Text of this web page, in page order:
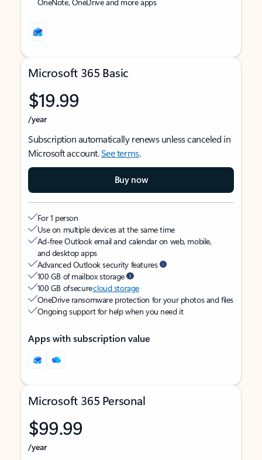
Microsoft 365 Basic
$19.99
/year
Subscription automatically renews unless canceled in
Microsoft account.See terms.
Buy now
For 1 person
Use on multiple devices at the same time
Ad-free Outlook email and calendar on web, mobile,
and desktop apps
Advanced Outlook security features
100 GB of mailbox storage
100 GB of securecloud storage
OneDrive ransomware protection for your photos and files
Ongoing support for help when you need it
Apps with subscription value
Microsoft 365 Personal
$99.99
/year